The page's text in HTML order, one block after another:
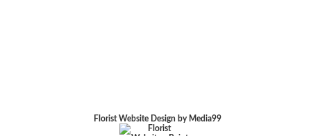
Florist Website Design by Media99